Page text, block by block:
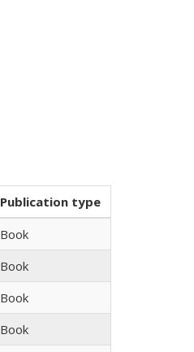
Publication type
Book
Book
Book
Book